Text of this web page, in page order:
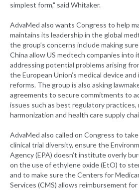
simplest form," said Whitaker.
AdvaMed also wants Congress to help
maintains its leadership in the global
the group’s concerns include making
China allow US medtech companies into
addressing potential problems arising
the European Union’s medical device
reforms. The group is also asking
agreements to secure commitments to
issues such as best regulatory
harmonization and health care supply
AdvaMed also called on Congress to
clinical trial diversity, ensure the
Agency (EPA) doesn’t institute overly
on the use of ethylene oxide (EtO) to
and to make sure the Centers for
Services (CMS) allows reimbursement